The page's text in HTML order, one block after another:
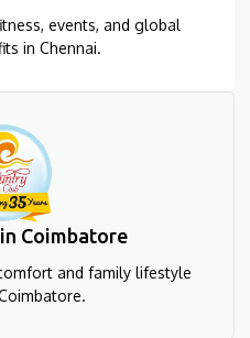
events, and global
in Chennai.
Coimbatore
and family lifestyle